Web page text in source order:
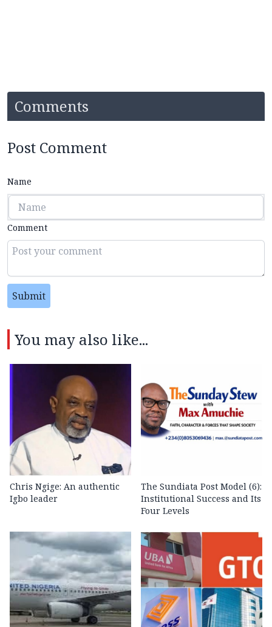
Comments
Post Comment
Name
Comment
Submit
You may also like...
Chris Ngige: An authentic
Igbo leader
The Sundiata Post Model (6):
Institutional Success and Its
Four Levels